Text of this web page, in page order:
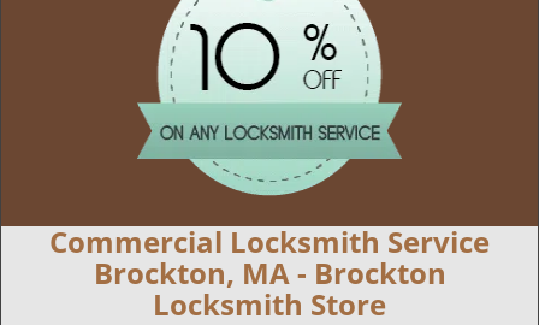
Commercial Locksmith Service
Brockton, MA - Brockton
Locksmith Store